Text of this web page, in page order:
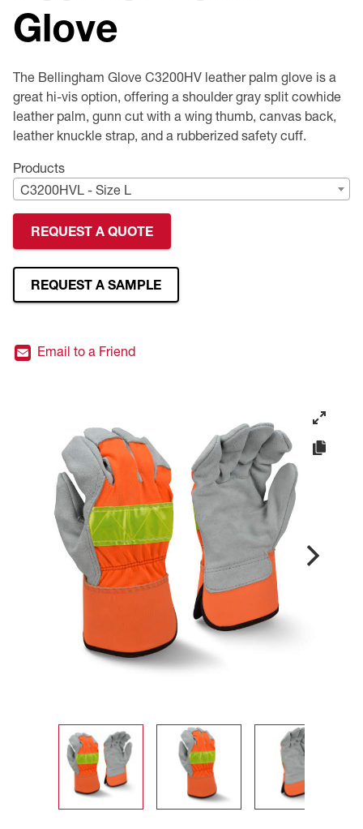
Glove
The Bellingham Glove C3200HV leather palm glove is a
great hi-vis option, offering a shoulder gray split cowhide
leather palm, gunn cut with a wing thumb, canvas back,
leather knuckle strap, and a rubberized safety cuff.
Products
C3200HVL - Size L
REQUEST A QUOTE
REQUEST A SAMPLE
Email to a Friend
Premium Safety Glasses
Displays
Head and Face Protection
Respirators
Safety Helmets
Hearing Protection
Hi-Vis Apparel
Type R Class 3 Vests
CSA Compliant Hi-Vis Apparel
Safety Starter Kits
Warming / Heating
Women's PPE
Youth Safety Glasses
Women's
Youth
Heated Gear
Hi-Vis Apparel
Merchandising
Rainwear